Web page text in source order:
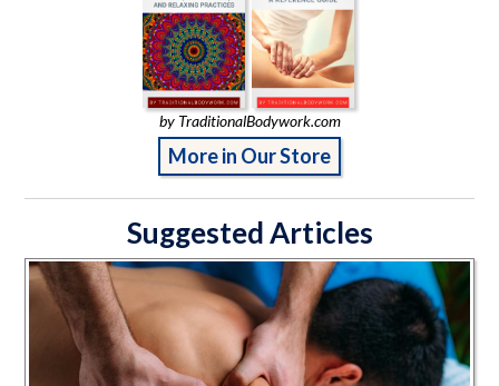
by TraditionalBodywork.com
More in Our Store
Suggested Articles